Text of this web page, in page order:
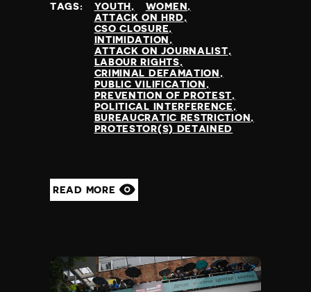
TAGS: YOUTH
WOMEN
ATTACK ON HRD
CSO CLOSURE
INTIMIDATION
ATTACK ON JOURNALIST
LABOUR RIGHTS
CRIMINAL DEFAMATION
PUBLIC VILIFICATION
PREVENTION OF PROTEST
POLITICAL INTERFERENCE
BUREAUCRATIC RESTRICTION
PROTESTOR(S) DETAINED
READ MORE